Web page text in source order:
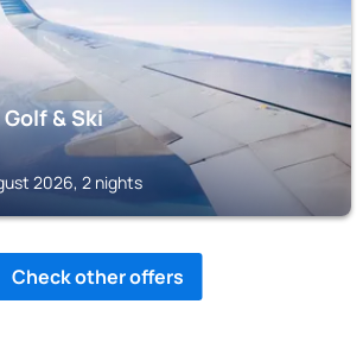
& Ski
2026, 2 nights
Check other offers